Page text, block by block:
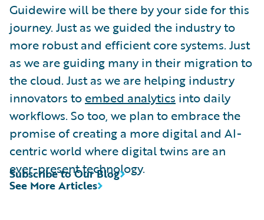
Guidewire will be there by your side for this
journey. Just as we guided the industry to
more robust and efficient core systems. Just
as we are guiding many in their migration to
the cloud. Just as we are helping industry
innovators to embed analytics into daily
workflows. So too, we plan to embrace the
promise of creating a more digital and AI-
centric world where digital twins are an
ever-present technology.
See More Articles
Subscribe to Our Blog